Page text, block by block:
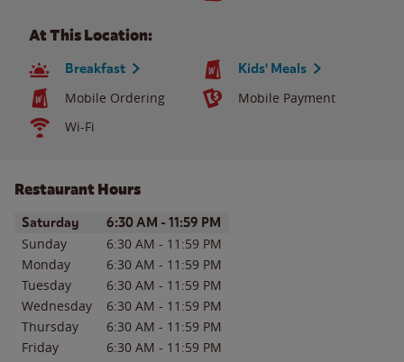
At This Location:
Breakfast Kids' Meals
Mobile Ordering
Mobile Payment
Wi-Fi
Restaurant Hours
Day of the WeekHours
Saturday 6:30 AM - 11:59 PM
Sunday 6:30 AM - 11:59 PM
Monday
6:30 AM - 11:59 PM
Tuesday
6:30 AM - 11:59 PM
Wednesday
6:30 AM - 11:59 PM
Thursday
6:30 AM - 11:59 PM
Friday
6:30 AM - 11:59 PM